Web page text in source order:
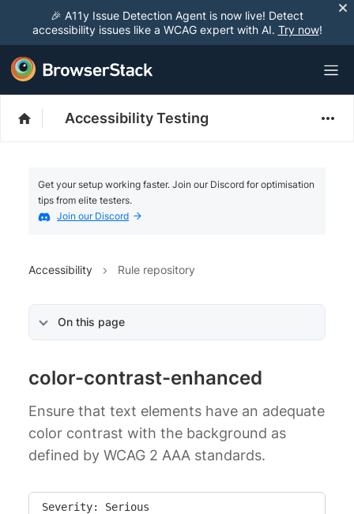
🎉 A11y Issue Detection Agent is now live! Detect
accessibility issues like a WCAG expert with AI. Try now!
Accessibility Testing
Get your setup working faster. Join our Discord for optimisation
tips from elite testers.
Join our Discord
Accessibility Rule repository
On this page
color-contrast-enhanced
Ensure that text elements have an adequate
color contrast with the background as
defined by WCAG 2 AAA standards.
Severity: Serious